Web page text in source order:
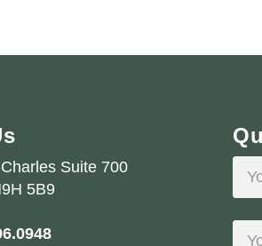
Suite 700
5B9